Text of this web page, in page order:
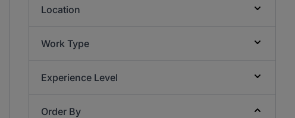
Location
Work Type
Experience Level
Order By